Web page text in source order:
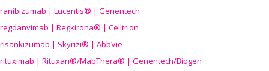
ranibizumab | Lucentis® | Genentech
regdanvimab | Regkirona® | Celltrion
risankizumab | Skyrizi® | AbbVie
rituximab | Rituxan®/MabThera® | Genentech/Biogen